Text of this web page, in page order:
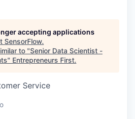
accepting applications
SensorFlow.
to "Senior Data Scientist -
" Entrepreneurs First.
Service